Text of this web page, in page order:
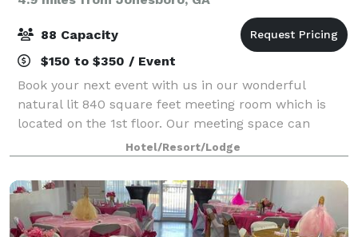
88 Capacity
$150 to $350 / Event
Book your next event with us in our wonderful
natural lit 840 square feet meeting room which is
located on the 1st floor. Our meeting space can
accommodate up to 88 guests theater style and is
easily accessible for set up and tear down. We
Hotel/Resort/Lodge